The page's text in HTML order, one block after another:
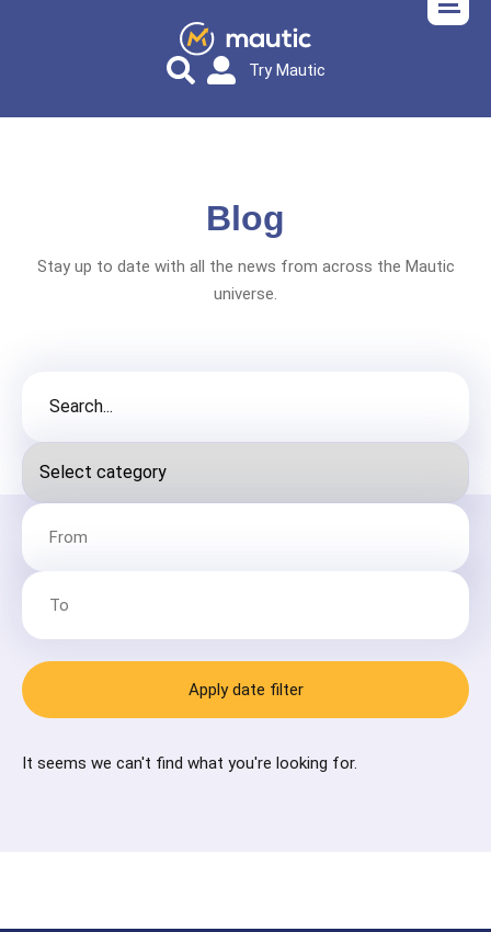
Try Mautic
Blog
Stay up to date with all the news from across the Mautic
universe.
Apply date filter
It seems we can't find what you're looking for.